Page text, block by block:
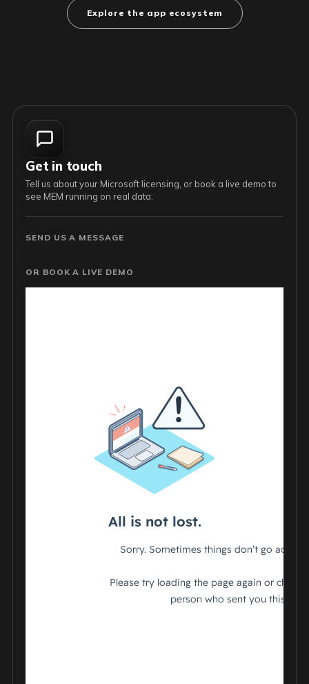
Explore the app ecosystem
Get in touch
Tell us about your Microsoft licensing, or book a live demo to
see MEM running on real data.
SEND US A MESSAGE
OR BOOK A LIVE DEMO